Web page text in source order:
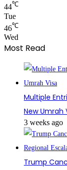
44℃
Tue
46℃
Wed
Most Read
Multiple
New Umrah
3 weeks ago
Trump